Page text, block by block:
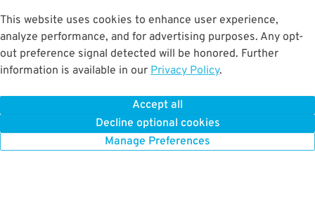
This website uses cookies to enhance user experience,
analyze performance, and for advertising purposes. Any opt-
out preference signal detected will be honored. Further
information is available in our Privacy Policy.
Accept all
Decline optional cookies
Manage Preferences
0.4 mi away
BOOK NOW DETAILS
0.4 mi away
BOOK NOW